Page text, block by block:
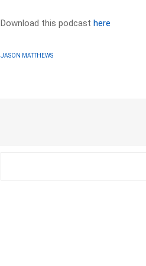
Download this podcasthere
JASON MATTHEWS